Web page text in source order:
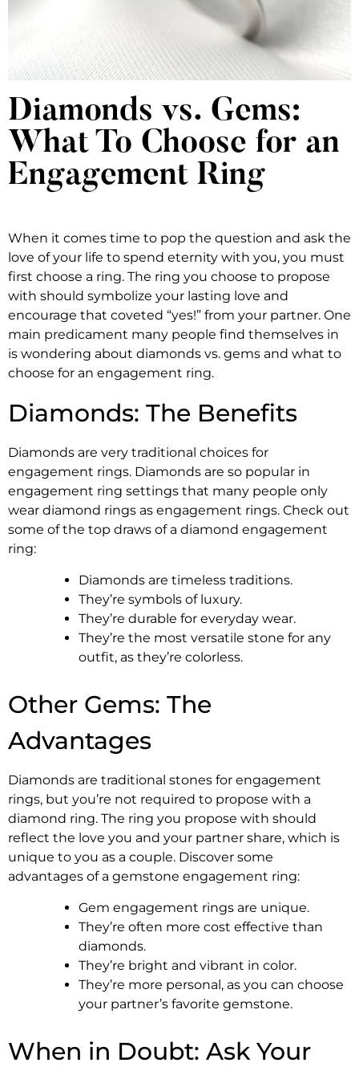
Diamonds vs. Gems:
What To Choose for an
Engagement Ring
When it comes time to pop the question and ask the
love of your life to spend eternity with you, you must
first choose a ring. The ring you choose to propose
with should symbolize your lasting love and
encourage that coveted “yes!” from your partner. One
main predicament many people find themselves in
is wondering about diamonds vs. gems and what to
choose for an engagement ring.
Diamonds: The Benefits
Diamonds are very traditional choices for
engagement rings. Diamonds are so popular in
engagement ring settings that many people only
wear diamond rings as engagement rings. Check out
some of the top draws of a diamond engagement
ring:
Diamonds are timeless traditions.
They’re symbols of luxury.
They’re durable for everyday wear.
They’re the most versatile stone for any
outfit, as they’re colorless.
Other Gems: The
Advantages
Diamonds are traditional stones for engagement
rings, but you’re not required to propose with a
diamond ring. The ring you propose with should
reflect the love you and your partner share, which is
unique to you as a couple. Discover some
advantages of a gemstone engagement ring:
Gem engagement rings are unique.
They’re often more cost effective than
diamonds.
They’re bright and vibrant in color.
They’re more personal, as you can choose
your partner’s favorite gemstone.
When in Doubt: Ask Your